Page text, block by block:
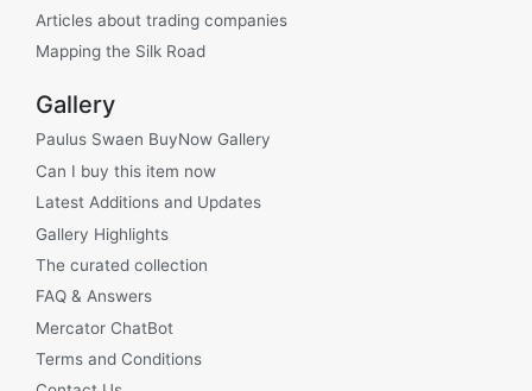
Articles about trading companies
Mapping the Silk Road
Gallery
Paulus Swaen BuyNow Gallery
Can I buy this item now
Latest Additions and Updates
Gallery Highlights
The curated collection
FAQ & Answers
Mercator ChatBot
Terms and Conditions